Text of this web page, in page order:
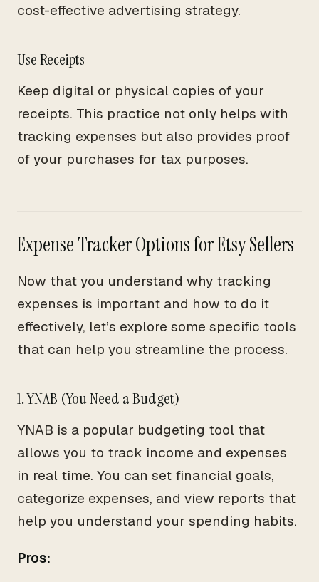
cost-effective advertising strategy.
Use Receipts
Keep digital or physical copies of your
receipts. This practice not only helps with
tracking expenses but also provides proof
of your purchases for tax purposes.
Expense Tracker Options for Etsy Sellers
Now that you understand why tracking
expenses is important and how to do it
effectively, let’s explore some specific tools
that can help you streamline the process.
1. YNAB (You Need a Budget)
YNAB is a popular budgeting tool that
allows you to track income and expenses
in real time. You can set financial goals,
categorize expenses, and view reports that
help you understand your spending habits.
Pros: